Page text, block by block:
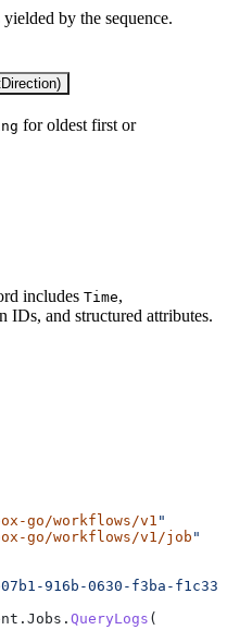
by the sequence.
for oldest first or
includes Time,
IDs, and structured attributes.
go/workflows/v1 "
go/workflows/v1/job "
916b-0630-f3ba-
. Jobs . QueryLogs (